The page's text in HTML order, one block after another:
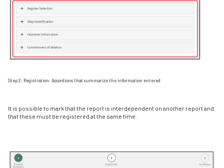
Step 2: Registration: Accordions that summarize the information entered
It is possible to mark that the report is interdependent on another report and
that these must be registered at the same time.